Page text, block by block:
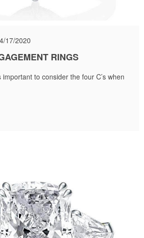
17/2020
RINGS
important to consider the four C’s when